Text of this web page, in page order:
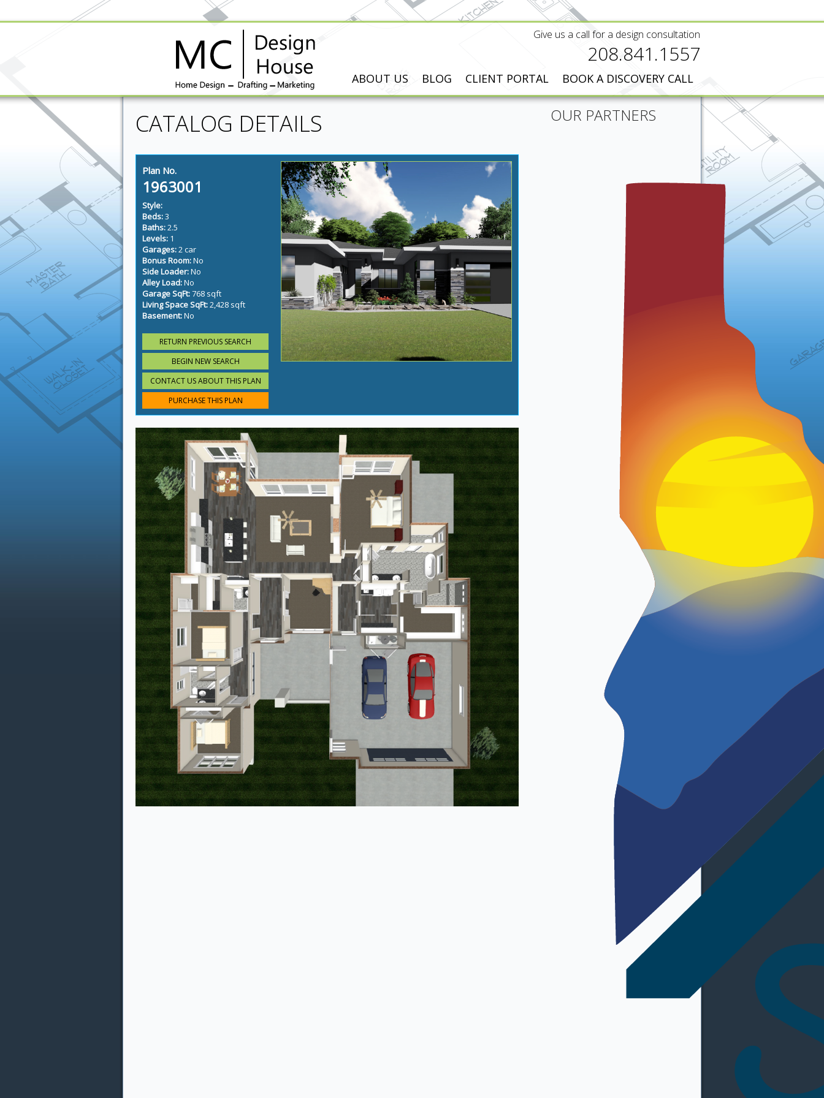
Give us a call for a design consultation
208.841.1557
ABOUT US BLOG CLIENT PORTAL BOOK A DISCOVERY CALL
CATALOG DETAILS
Plan No.
1963001
Style:
Beds:3
Baths:2.5
Levels: 1
Garages:2 car
Bonus Room:No
Side Loader:No
Alley Load:No
Garage SqFt:768 sqft
Living Space SqFt:2,428 sqft
Basement:No
OUR PARTNERS